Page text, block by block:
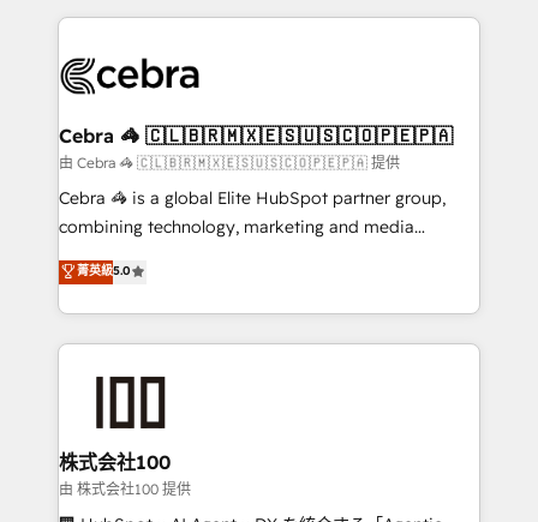
OneMetric that matters most: revenue.
cleaner data, smarter automation, and more
Implementation & Migration · Native & Custom
Reporting & Analytics · GTM Architecture · Sales &
Marketing Enablement If you’re ready to elevate
HubSpot from “just your CRM” to your growth
infrastructure—let’s talk.
Cebra 🦓 🇨🇱🇧🇷🇲🇽🇪🇸🇺🇸🇨🇴🇵🇪🇵🇦
由 Cebra 🦓 🇨🇱🇧🇷🇲🇽🇪🇸🇺🇸🇨🇴🇵🇪🇵🇦 提供
Cebra 🦓 is a global Elite HubSpot partner group,
combining technology, marketing and media
expertise across Latin America and Southern
Europe, with teams across 7 countries. Born in Chile,
we combine local insight with international reach to
help businesses grow through technology, creativity,
end solutions that integrate CRM, AI automation,
inbound and loop marketing, content, and digital
creativity. Our multicultural team works in Spanish,
Portuguese, and English to design scalable strategies
菁英級5.0
株式会社100
由 株式会社100 提供